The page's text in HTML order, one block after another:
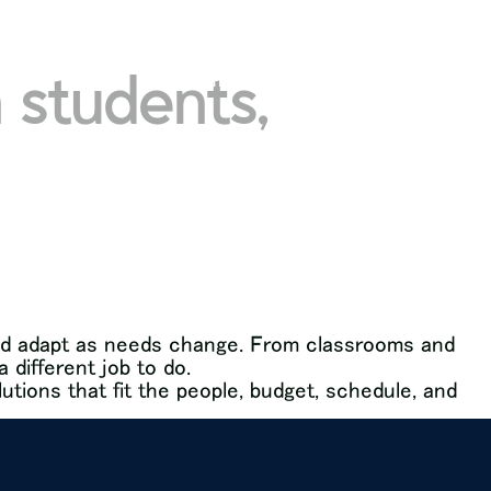
brands + partners
as needs change. From classrooms and
different job to do.
that fit the people, budget, schedule, and